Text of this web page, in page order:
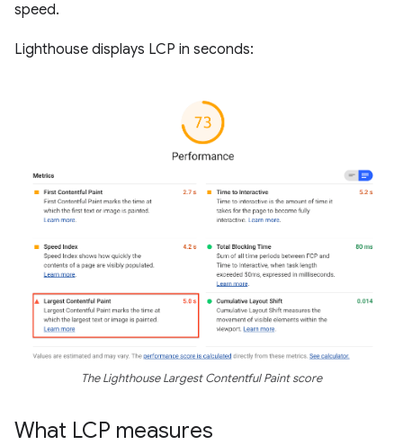
speed.
Lighthouse displays LCP in seconds:
The Lighthouse Largest Contentful Paint score
What LCP measures